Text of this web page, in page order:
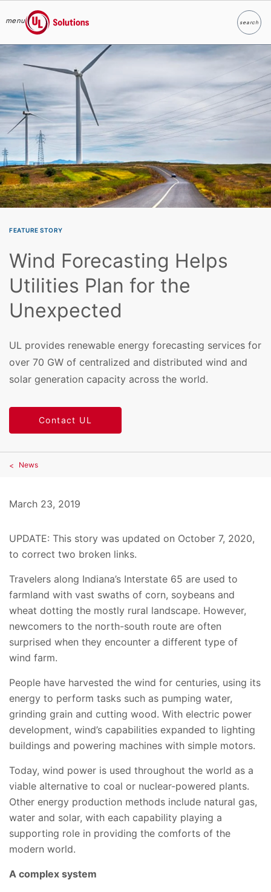
Skip to main content
menu
UL Solutions
searchSearch
FEATURE STORY
Wind Forecasting Helps
Utilities Plan for the
Unexpected
UL provides renewable energy forecasting services for
over 70 GW of centralized and distributed wind and
solar generation capacity across the world.
Contact UL
News
March 23, 2019
UPDATE: This story was updated on October 7, 2020,
to correct two broken links.
Travelers along Indiana’s Interstate 65 are used to
farmland with vast swaths of corn, soybeans and
wheat dotting the mostly rural landscape. However,
newcomers to the north-south route are often
surprised when they encounter a different type of
wind farm.
People have harvested the wind for centuries, using its
energy to perform tasks such as pumping water,
grinding grain and cutting wood. With electric power
development, wind’s capabilities expanded to lighting
buildings and powering machines with simple motors.
Today, wind power is used throughout the world as a
viable alternative to coal or nuclear-powered plants.
Other energy production methods include natural gas,
water and solar, with each capability playing a
supporting role in providing the comforts of the
modern world.
A complex system